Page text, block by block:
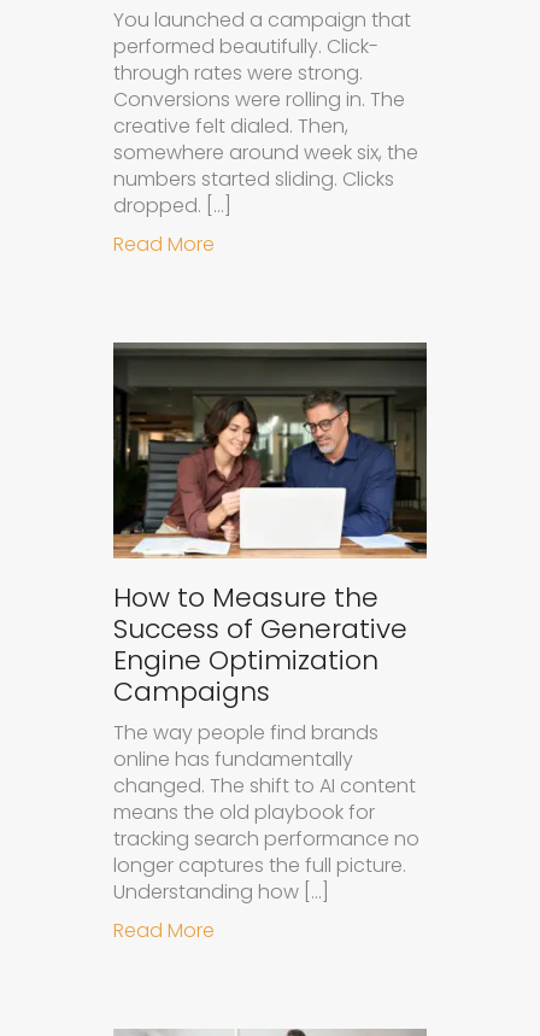
You launched a campaign that
performed beautifully. Click-
through rates were strong.
Conversions were rolling in. The
creative felt dialed. Then,
somewhere around week six, the
numbers started sliding. Clicks
dropped. […]
Read More
How to Measure the
Success of Generative
Engine Optimization
Campaigns
The way people find brands
online has fundamentally
changed. The shift to AI content
means the old playbook for
tracking search performance no
longer captures the full picture.
Understanding how […]
Read More